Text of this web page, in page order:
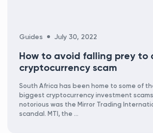
Categories
Guides July 30, 2022
How to avoid falling prey to
cryptocurrency scam
South Africa has been home to some of
biggest cryptocurrency investment
notorious was the Mirror Trading
scandal. MTI, the …